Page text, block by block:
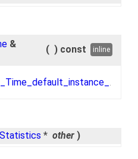
&
( ) const inline
.
* other )